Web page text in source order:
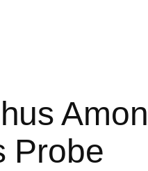
Probe